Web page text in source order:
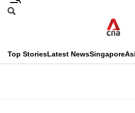
Skip
menu
Search
CNAR
Top StoriesLatest NewsSingapore
This